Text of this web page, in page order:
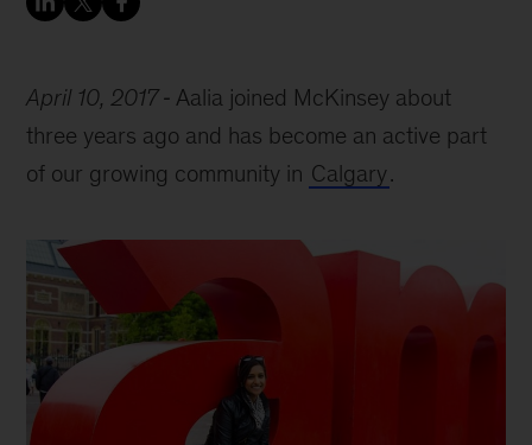
April 10, 2017
Aalia joined McKinsey about
three years ago and has become an active part
of our growing community in Calgary.